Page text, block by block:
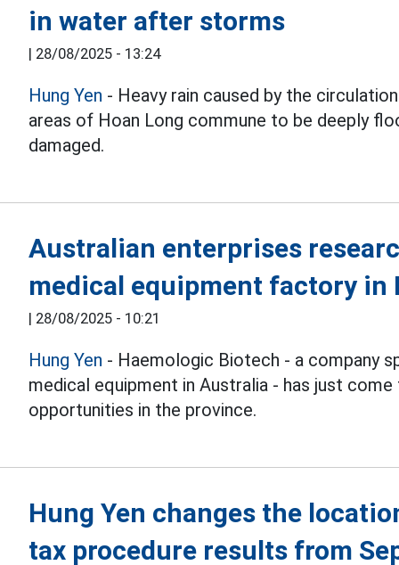
in water after storms
| 28/08/2025 - 13:24
Hung Yen - Heavy rain caused by the
areas of Hoan Long commune to be deeply
damaged.
Australian enterprises
medical equipment factory in
| 28/08/2025 - 10:21
Hung Yen - Haemologic Biotech - a company
medical equipment in Australia - has just
opportunities in the province.
Hung Yen changes the
tax procedure results from